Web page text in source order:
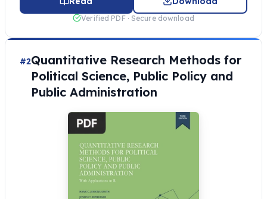
Verified PDF · Secure download
#2Quantitative Research Methods for
Political Science, Public Policy and
Public Administration